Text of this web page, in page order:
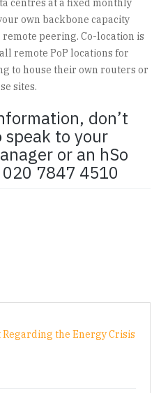
centres at a fixed monthly
own backbone capacity
peering. Co-location is
remote PoP locations for
to house their own routers or
sites.
don’t
speak to your
or an hSo
7847 4510
Regarding the Energy Crisis